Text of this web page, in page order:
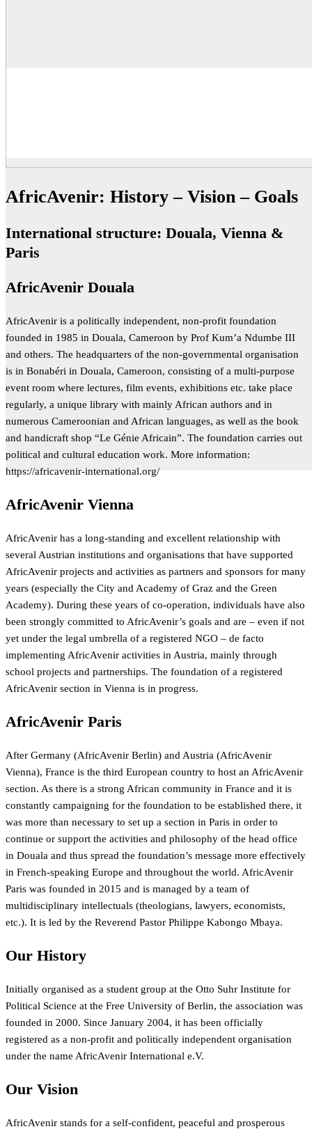
AfricAvenir: History – Vision – Goals
International structure: Douala, Vienna &
Paris
AfricAvenir Douala
AfricAvenir is a politically independent, non-profit foundation
founded in 1985 in Douala, Cameroon by Prof Kum’a Ndumbe III
and others. The headquarters of the non-governmental organisation
is in Bonabéri in Douala, Cameroon, consisting of a multi-purpose
event room where lectures, film events, exhibitions etc. take place
regularly, a unique library with mainly African authors and in
numerous Cameroonian and African languages, as well as the book
and handicraft shop “Le Génie Africain”. The foundation carries out
political and cultural education work. More information:
https://africavenir-international.org/
AfricAvenir Vienna
AfricAvenir has a long-standing and excellent relationship with
several Austrian institutions and organisations that have supported
AfricAvenir projects and activities as partners and sponsors for many
years (especially the City and Academy of Graz and the Green
Academy). During these years of co-operation, individuals have also
been strongly committed to AfricAvenir’s goals and are – even if not
yet under the legal umbrella of a registered NGO – de facto
implementing AfricAvenir activities in Austria, mainly through
school projects and partnerships. The foundation of a registered
AfricAvenir section in Vienna is in progress.
AfricAvenir Paris
After Germany (AfricAvenir Berlin) and Austria (AfricAvenir
Vienna), France is the third European country to host an AfricAvenir
section. As there is a strong African community in France and it is
constantly campaigning for the foundation to be established there, it
was more than necessary to set up a section in Paris in order to
continue or support the activities and philosophy of the head office
in Douala and thus spread the foundation’s message more effectively
in French-speaking Europe and throughout the world. AfricAvenir
Paris was founded in 2015 and is managed by a team of
multidisciplinary intellectuals (theologians, lawyers, economists,
etc.). It is led by the Reverend Pastor Philippe Kabongo Mbaya.
Our History
Initially organised as a student group at the Otto Suhr Institute for
Political Science at the Free University of Berlin, the association was
founded in 2000. Since January 2004, it has been officially
registered as a non-profit and politically independent organisation
under the name AfricAvenir International e.V.
Our Vision
AfricAvenir stands for a self-confident, peaceful and prosperous